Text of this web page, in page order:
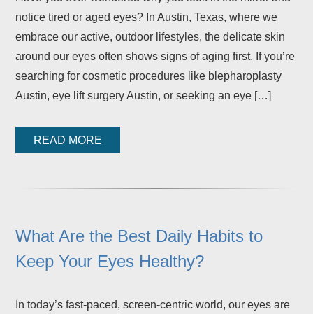
notice tired or aged eyes? In Austin, Texas, where we
embrace our active, outdoor lifestyles, the delicate skin
around our eyes often shows signs of aging first. If you’re
searching for cosmetic procedures like blepharoplasty
Austin, eye lift surgery Austin, or seeking an eye […]
READ MORE
What Are the Best Daily Habits to
Keep Your Eyes Healthy?
In today’s fast-paced, screen-centric world, our eyes are